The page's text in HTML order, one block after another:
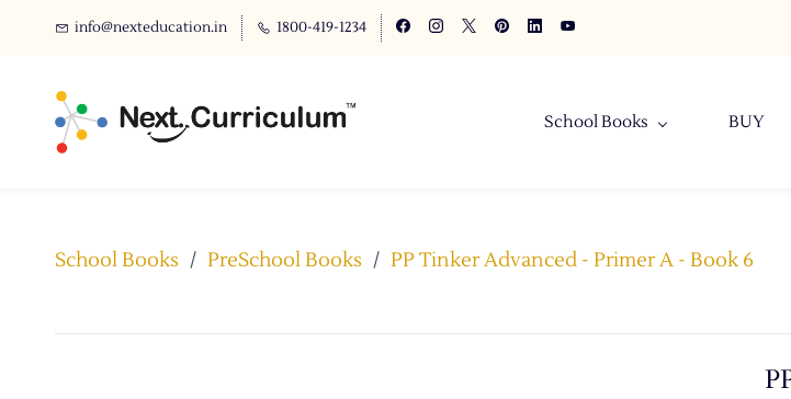
info@nexteducation.in 1800-419-1234
School Books BUY
School Books / PreSchool Books / PP Tinker Advanced - Primer A - Book 6